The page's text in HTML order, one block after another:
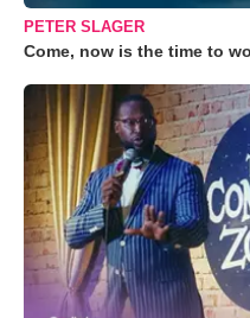
PETER SLAGER
Come, now is the time to